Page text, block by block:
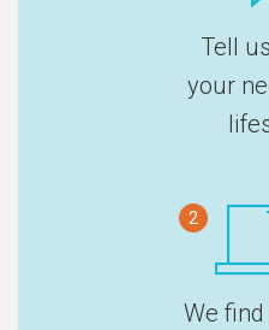
Tell
your
2
We